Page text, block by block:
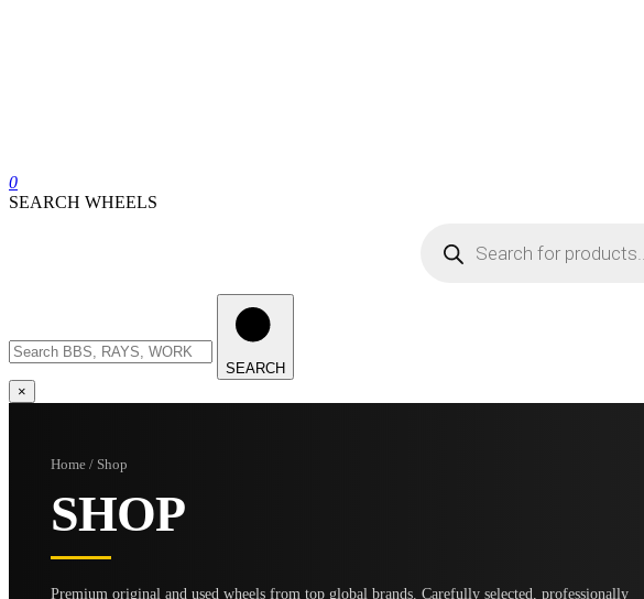
0
SEARCH WHEELS
search
SEARCH
×
Home / Shop
SHOP
Premium original and used wheels from top global brands. Carefully selected, professionally